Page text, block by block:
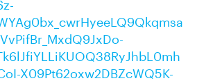
X09Pt62oxw2DBZcWQ5K-